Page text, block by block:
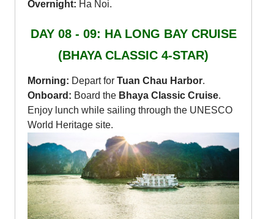
Overnight: Ha Noi.
DAY 08 - 09: HA LONG BAY CRUISE
(BHAYA CLASSIC 4-STAR)
Morning: Depart for Tuan Chau Harbor.
Onboard: Board the Bhaya Classic Cruise.
Enjoy lunch while sailing through the UNESCO
World Heritage site.